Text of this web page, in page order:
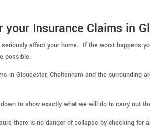
your Insurance Claims in
affect your home. If the worst happens
possible.
in Gloucester, Cheltenham and the surrounding
to show exactly what we will do to carry out
there is no danger of collapse by checking for